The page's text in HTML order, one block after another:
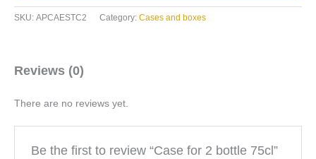
SKU: APCAESTC2 Category: Cases and boxes
Reviews (0)
There are no reviews yet.
Be the first to review “Case for 2 bottle 75cl”